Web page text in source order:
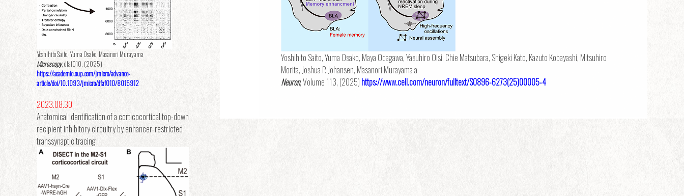
Yoshihito Saito, Yuma Osako, Maya Odagawa, Yasuhiro Oisi, Chie Matsubara, Shigeki Kato, Kazuto Kobayashi, Mitsuhiro
Morita, Joshua P. Johansen, Masanori Murayama a
Neuron, Volume 113, (2025) https://www.cell.com/neuron/fulltext/S0896-6273(25)00005-4
Yoshihito Saito, Yuma Osako, Masanori Murayama
Microscopy, dfaf010, (2025)
https://academic.oup.com/jmicro/advance-
article/doi/10.1093/jmicro/dfaf010/8015912
2023.08.30
Anatomical identification of a corticocortical top-down
recipient inhibitory circuitry by enhancer-restricted
transsynaptic tracing